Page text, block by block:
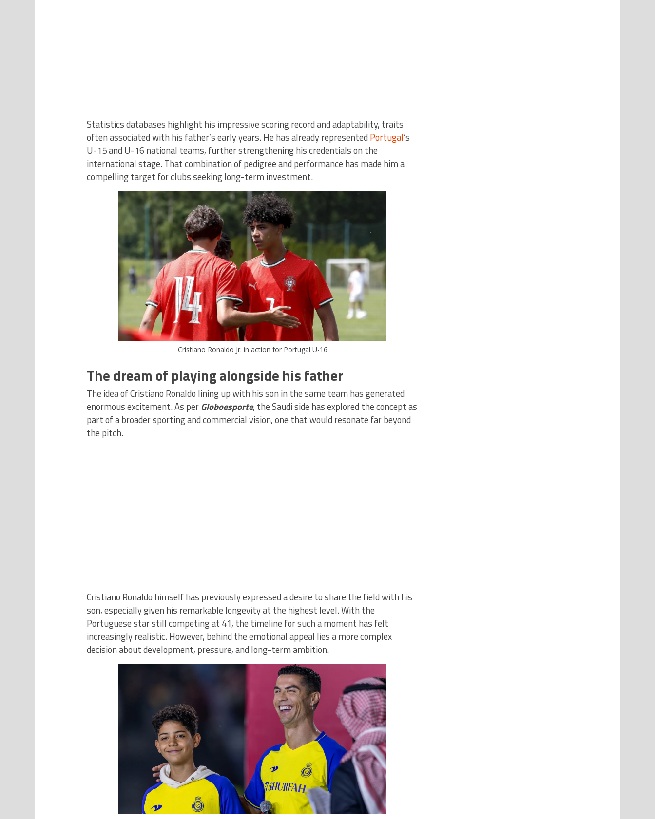
Statistics databases highlight his impressive scoring record and adaptability, traits
often associated with his father’s early years. He has already represented Portugal‘s
U-15 and U-16 national teams, further strengthening his credentials on the
international stage. That combination of pedigree and performance has made him a
compelling target for clubs seeking long-term investment.
Cristiano Ronaldo Jr. in action for Portugal U-16
The dream of playing alongside his father
The idea of Cristiano Ronaldo lining up with his son in the same team has generated
enormous excitement. As per Globoesporte, the Saudi side has explored the concept as
part of a broader sporting and commercial vision, one that would resonate far beyond
the pitch.
Cristiano Ronaldo himself has previously expressed a desire to share the field with his
son, especially given his remarkable longevity at the highest level. With the
Portuguese star still competing at 41, the timeline for such a moment has felt
increasingly realistic. However, behind the emotional appeal lies a more complex
decision about development, pressure, and long-term ambition.